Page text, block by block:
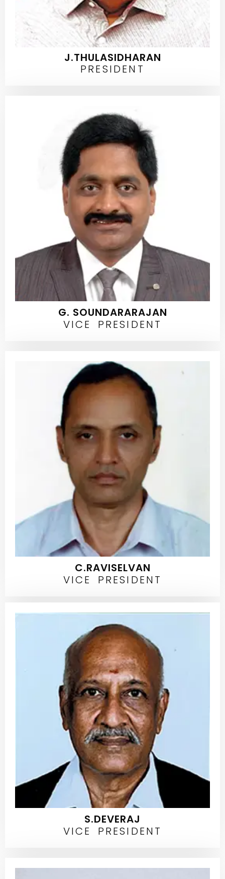
J.THULASIDHARAN
PRESIDENT
G. SOUNDARARAJAN
VICE PRESIDENT
C.RAVISELVAN
VICE PRESIDENT
S.DEVERAJ
VICE PRESIDENT